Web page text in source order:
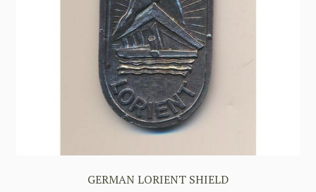
GERMAN LORIENT SHIELD